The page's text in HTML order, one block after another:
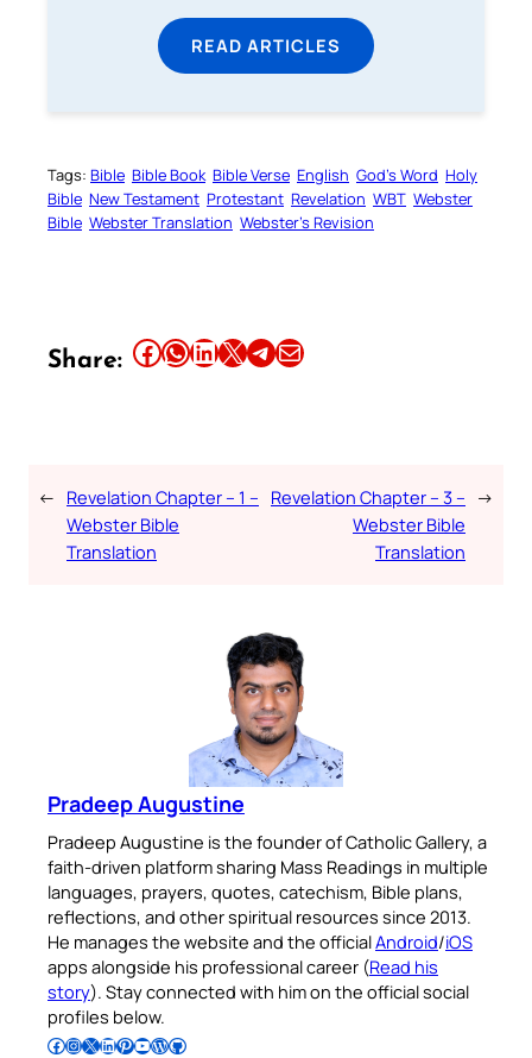
READ ARTICLES
Tags: Bible Bible Book Bible Verse English God’s Word Holy
Bible New Testament Protestant Revelation WBT Webster
Bible Webster Translation Webster’s Revision
Share: Share this article on Facebook Share this article on WhatsApp Share this article on LinkedIn Share this article on X Share this article on TelegramEmail this Article
← Revelation Chapter – 1 –
Webster Bible
Translation
Revelation Chapter – 3 –
Webster Bible
Translation
→
Pradeep Augustine
Pradeep Augustine is the founder of Catholic Gallery, a
faith-driven platform sharing Mass Readings in multiple
languages, prayers, quotes, catechism, Bible plans,
reflections, and other spiritual resources since 2013.
He manages the website and the officialAndroid/iOS
apps alongside his professional career (Read his
story). Stay connected with him on the official social
profiles below.
Follow Pradeep on Facebook Follow Pradeep on InstagramFollow Pradeep on X Follow Pradeep on LinkedIn Follow Pradeep on Pinterest Subscribe to Pradeep’s Youtube Channel Follow Pradeep on WordPress Follow Pradeep on GitHub